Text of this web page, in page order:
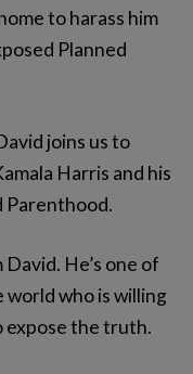
to harass him
Planned
joins us to
Harris and his
Parenthood.
He’s one of
who is willing
expose the truth.